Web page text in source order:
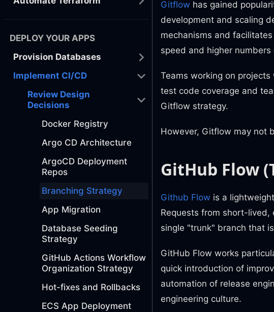
DEPLOY YOUR APPS
Provision Databases
Implement CI/CD
Review Design
Decisions
Docker Registry
Argo CD Architecture
ArgoCD Deployment
Repos
Branching Strategy
App Migration
Database Seeding
Strategy
GitHub Actions Workflow
Organization Strategy
Hot-fixes and Rollbacks
ECS App Deployment
Gitflow has gained
development and scaling
mechanisms and
speed and higher
Teams working on
test code coverage and
Gitflow strategy.
However, Gitflow may not
GitHub Flow
Github Flow is a
Requests from short-lived,
single "trunk" branch that
GitHub Flow works
quick introduction of
automation of release
engineering culture.